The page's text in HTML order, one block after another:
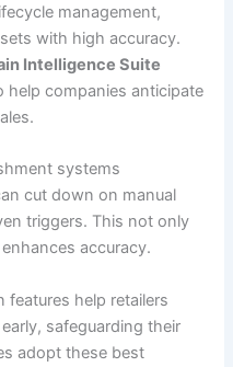
management,
with high accuracy.
Intelligence Suite
help companies anticipate
systems
cut down on manual
triggers. This not only
accuracy.
features help retailers
safeguarding their
adopt these best